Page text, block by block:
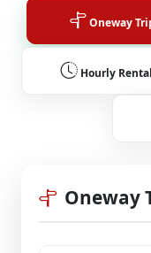
Oneway
Hourly Rental
Oneway